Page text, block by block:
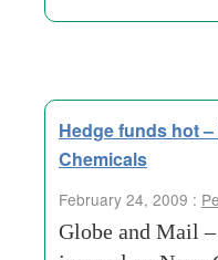
Hedge funds hot
Chemicals
February 24, 2009 :
Globe and Mail